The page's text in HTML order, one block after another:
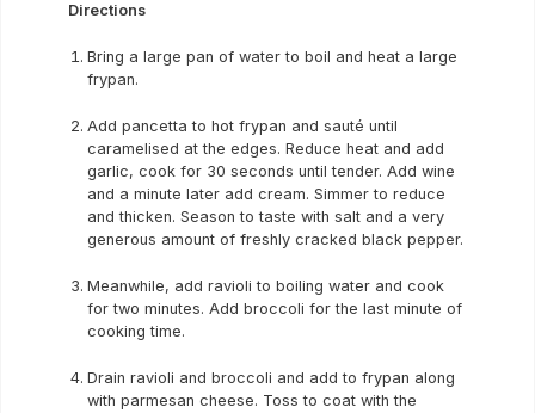
Directions
Bring a large pan of water to boil and heat a large
frypan.
Add pancetta to hot frypan and sauté until
caramelised at the edges. Reduce heat and add
garlic, cook for 30 seconds until tender. Add wine
and a minute later add cream. Simmer to reduce
and thicken. Season to taste with salt and a very
generous amount of freshly cracked black pepper.
Meanwhile, add ravioli to boiling water and cook
for two minutes. Add broccoli for the last minute of
cooking time.
Drain ravioli and broccoli and add to frypan along
with parmesan cheese. Toss to coat with the